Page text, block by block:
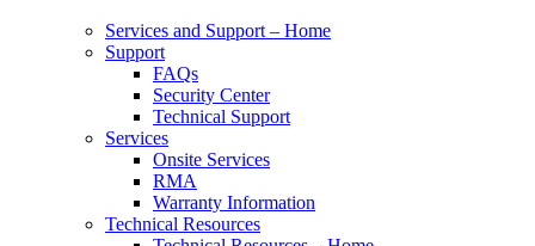
Services and Support – Home
Support
FAQs
Security Center
Technical Support
Services
Onsite Services
RMA
Warranty Information
Technical Resources